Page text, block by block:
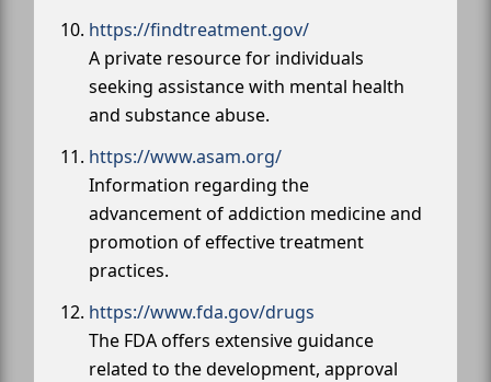
https://findtreatment.gov/
A private resource for individuals
seeking assistance with mental health
and substance abuse.
https://www.asam.org/
Information regarding the
advancement of addiction medicine and
promotion of effective treatment
practices.
https://www.fda.gov/drugs
The FDA offers extensive guidance
related to the development, approval